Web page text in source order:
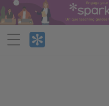
Menu